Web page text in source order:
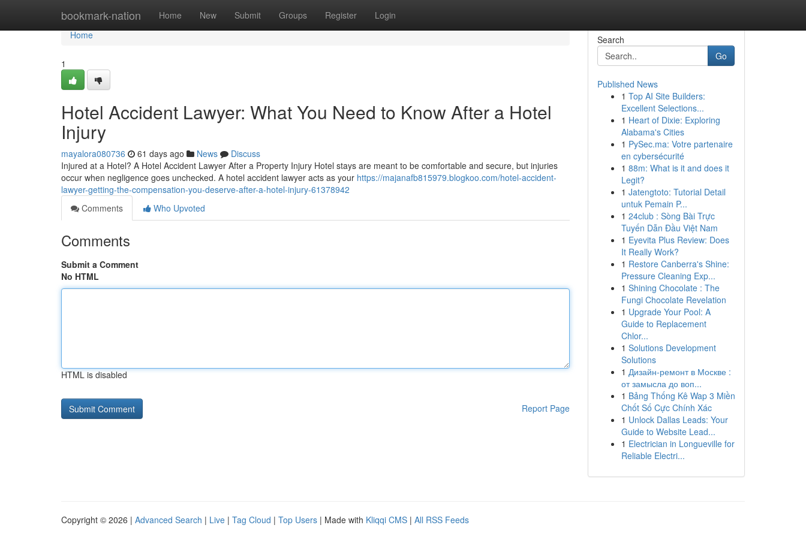
bookmark-nation Home New Submit Groups Register Login
Home
Home
1
Hotel Accident Lawyer: What You Need to Know After a Hotel
Injury
mayalora080736 61 days ago News
Discuss
Injured at a Hotel? A Hotel Accident Lawyer After a Property Injury Hotel stays are meant to be comfortable and secure, but injuries
occur when negligence goes unchecked. A hotel accident lawyer acts as your https://majanafb815979.blogkoo.com/hotel-accident-
lawyer-getting-the-compensation-you-deserve-after-a-hotel-injury-61378942
Comments
Who Upvoted
Comments
Submit a Comment
No HTML
HTML is disabled
Report Page
Search
Go
Published News
1 Top AI Site Builders:
Excellent Selections...
1 Heart of Dixie: Exploring
Alabama's Cities
1 PySec.ma: Votre partenaire
en cybersécurité
1 88m: What is it and does it
Legit?
1 Jatengtoto: Tutorial Detail
untuk Pemain P...
1 24club : Sòng Bài Trực
Tuyến Dẫn Đầu Việt Nam
1 Eyevita Plus Review: Does
It Really Work?
1 Restore Canberra's Shine:
Pressure Cleaning Exp...
1 Shining Chocolate : The
Fungi Chocolate Revelation
1 Upgrade Your Pool: A
Guide to Replacement
Chlor...
1 Solutions Development
Solutions
1 Дизайн-ремонт в Москве :
от замысла до воп...
1 Bảng Thống Kê Wap 3 Miền
Chốt Số Cực Chính Xác
1 Unlock Dallas Leads: Your
Guide to Website Lead...
1 Electrician in Longueville for
Reliable Electri...
Copyright © 2026 | Advanced Search | Live | Tag Cloud | Top Users | Made with Kliqqi CMS | All RSS Feeds